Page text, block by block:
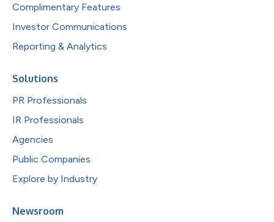
Complimentary Features
Investor Communications
Reporting & Analytics
Solutions
PR Professionals
IR Professionals
Agencies
Public Companies
Explore by Industry
Newsroom